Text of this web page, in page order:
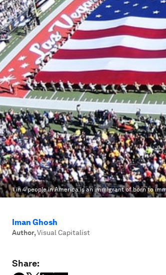
1 in 4 people in America is an immigrant of born to
Iman Ghosh
Author,Visual Capitalist
Share: